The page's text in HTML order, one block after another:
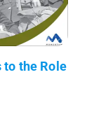
to the Role